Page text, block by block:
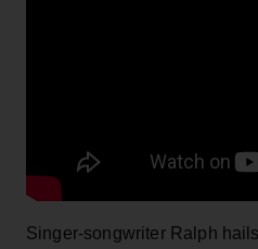
Singer-songwriter Ralph